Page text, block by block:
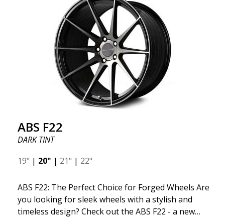
ABS F22
DARK TINT
19" | 20" | 21" | 22"
ABS F22: The Perfect Choice for Forged Wheels Are
you looking for sleek wheels with a stylish and
timeless design? Check out the ABS F22 - a new